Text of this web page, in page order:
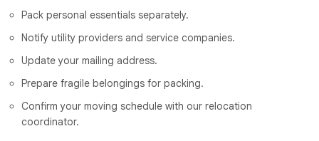
Pack personal essentials separately.
Notify utility providers and service companies.
Update your mailing address.
Prepare fragile belongings for packing.
Confirm your moving schedule with our relocation
coordinator.